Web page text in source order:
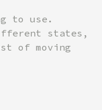
to use.
states,
of moving